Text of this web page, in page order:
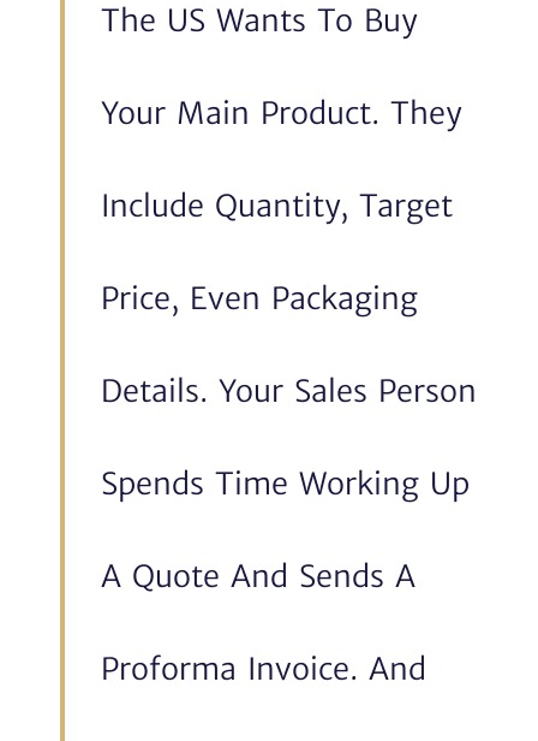
The US Wants To Buy
Your Main Product. They
Include Quantity, Target
Price, Even Packaging
Details. Your Sales Person
Spends Time Working Up
A Quote And Sends A
Proforma Invoice. And